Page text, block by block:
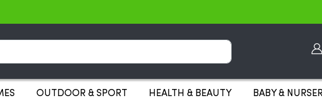
OUTDOOR & SPORT HEALTH & BEAUTY BABY &